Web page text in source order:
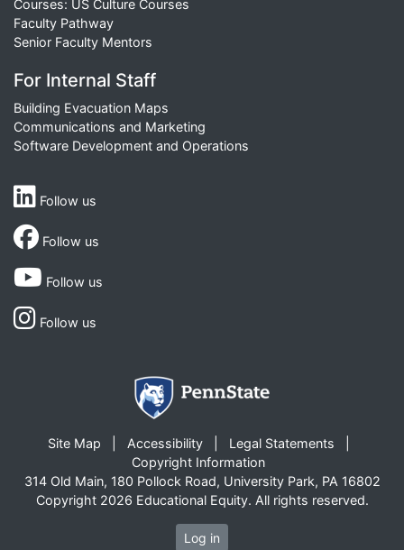
Courses: US Culture Courses
Faculty Pathway
Senior Faculty Mentors
For Internal Staff
Building Evacuation Maps
Communications and Marketing
Software Development and Operations
Follow us
Follow us
Follow us
Follow us
Site Map Accessibility
Legal Statements
Copyright Information
314 Old Main, 180 Pollock Road, University Park, PA 16802
Copyright 2026 Educational Equity. All rights reserved.
Log in